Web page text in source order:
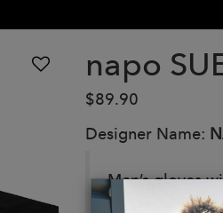
napo
$89.90
Designer Name:
Men’s gloves
NAPOTOUCH